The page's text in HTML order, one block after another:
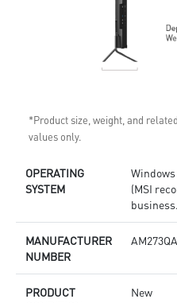
*Product size, weight, and
values only.
OPERATING
SYSTEM
(MSI
MANUFACTURER
NUMBER
PRODUCT
New